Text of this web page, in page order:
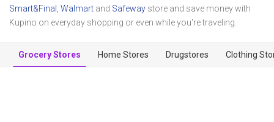
Smart&Final Walmart and Safeway store and save money with
Kupino on everyday shopping or even while you're traveling.
Grocery Stores Home Stores Drugstores Clothing